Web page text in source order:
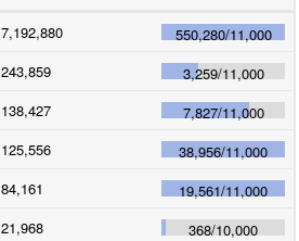
7,192,880 550,280/11,000
243,859 3,259/11,000
138,427 7,827/11,000
125,556 38,956/11,000
84,161 19,561/11,000
21,968 368/10,000